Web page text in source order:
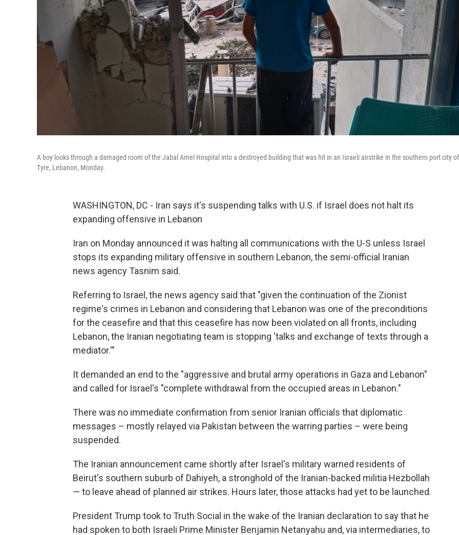
A boy looks through a damaged room of the Jabal Amel Hospital into a destroyed building that was hit in an Israeli airstrike in the southern port city of
Tyre, Lebanon, Monday.
WASHINGTON, DC - Iran says it's suspending talks with U.S. if Israel does not halt its
expanding offensive in Lebanon
Iran on Monday announced it was halting all communications with the U-S unless Israel
stops its expanding military offensive in southern Lebanon, the semi-official Iranian
news agency Tasnim said.
Referring to Israel, the news agency said that "given the continuation of the Zionist
regime's crimes in Lebanon and considering that Lebanon was one of the preconditions
for the ceasefire and that this ceasefire has now been violated on all fronts, including
Lebanon, the Iranian negotiating team is stopping 'talks and exchange of texts through a
mediator.'"
It demanded an end to the "aggressive and brutal army operations in Gaza and Lebanon"
and called for Israel's "complete withdrawal from the occupied areas in Lebanon."
There was no immediate confirmation from senior Iranian officials that diplomatic
messages – mostly relayed via Pakistan between the warring parties – were being
suspended.
The Iranian announcement came shortly after Israel's military warned residents of
Beirut's southern suburb of Dahiyeh, a stronghold of the Iranian-backed militia Hezbollah
— to leave ahead of planned air strikes. Hours later, those attacks had yet to be launched.
President Trump took to Truth Social in the wake of the Iranian declaration to say that he
had spoken to both Israeli Prime Minister Benjamin Netanyahu and, via intermediaries, to